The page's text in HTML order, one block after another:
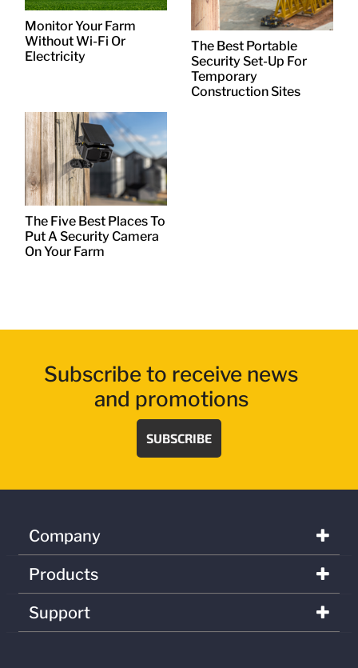
Monitor Your Farm
Without Wi-Fi Or
Electricity
The Best Portable
Security Set-Up For
Temporary
Construction Sites
The Five Best Places To
Put A Security Camera
On Your Farm
Subscribe to receive news
and promotions
SUBSCRIBE
Company
Products
Support